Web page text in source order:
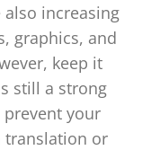
increasing
graphics, and
keep it
still a strong
your
translation or